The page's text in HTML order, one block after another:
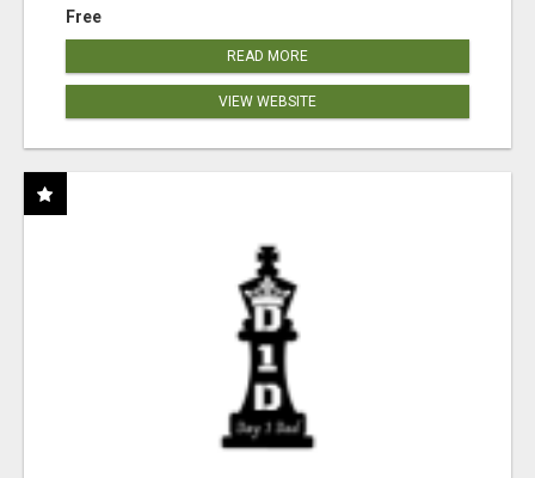
Free
READ MORE
VIEW WEBSITE